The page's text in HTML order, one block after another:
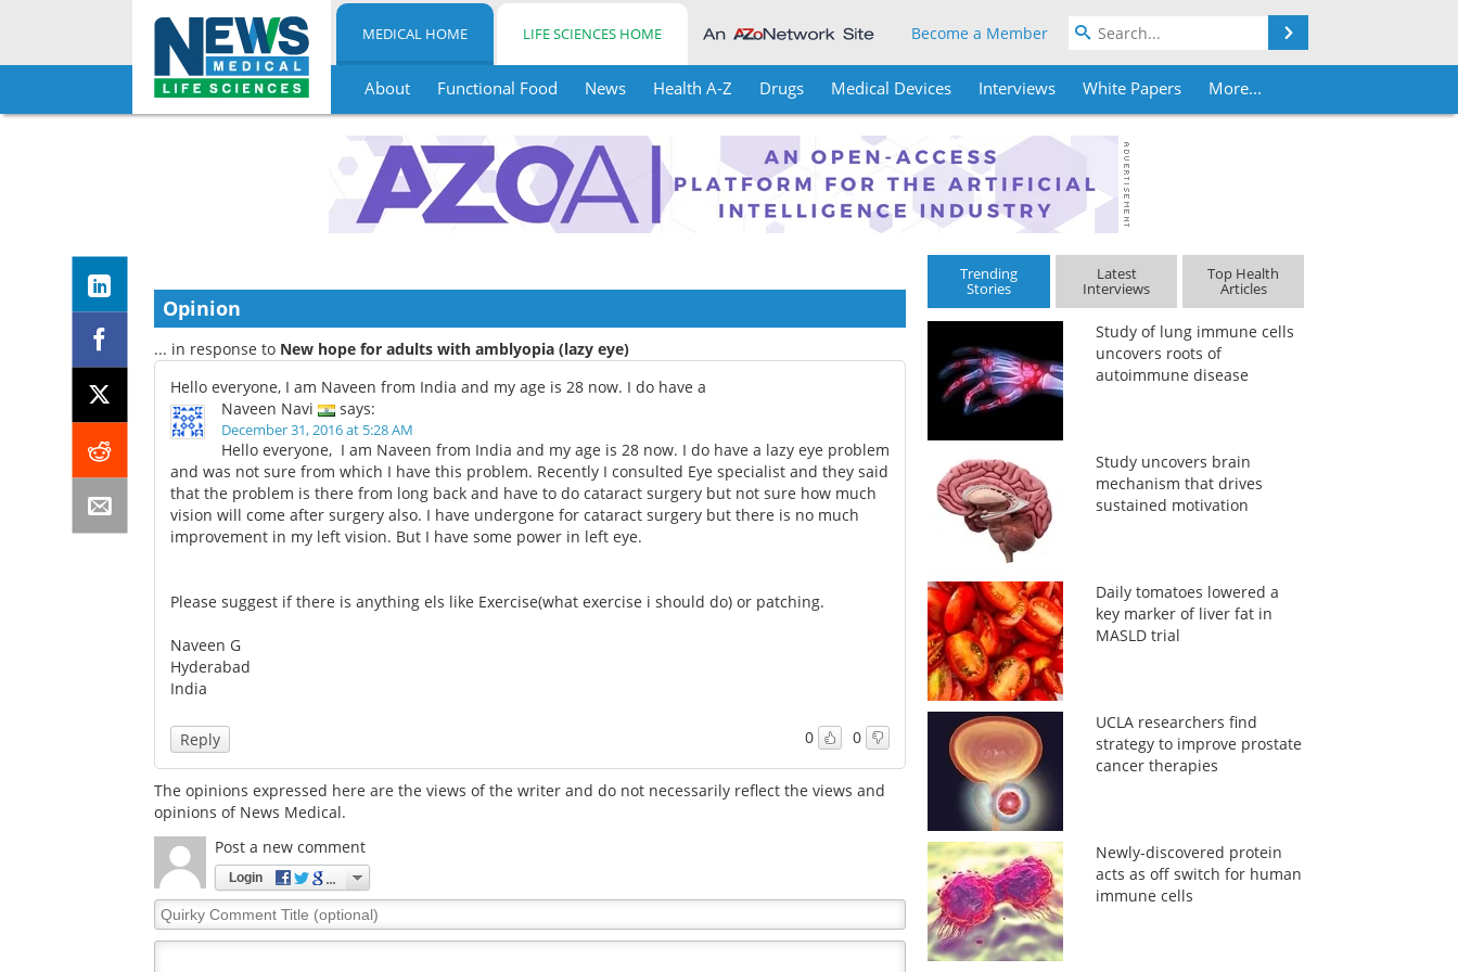
Skip
MEDICAL HOME LIFE SCIENCES HOME Become a Member
About Functional Food News Health A-Z Drugs Medical Devices Interviews White Papers More...
Opinion
... in response to New hope for adults with amblyopia (lazy eye)
Hello everyone, I am Naveen from India and my age is 28 now. I do have a
Naveen Navi
says:
December 31, 2016 at 5:28 AM
Hello everyone, I am Naveen from India and my age is 28 now. I do have a lazy eye problem
and was not sure from which I have this problem. Recently I consulted Eye specialist and they said
that the problem is there from long back and have to do cataract surgery but not sure how much
vision will come after surgery also. I have undergone for cataract surgery but there is no much
improvement in my left vision. But I have some power in left eye.
Please suggest if there is anything els like Exercise(what exercise i should do) or patching.
Naveen G
Hyderabad
India
0 0
Reply
The opinions expressed here are the views of the writer and do not necessarily reflect the views and
opinions of News Medical.
Post a new comment
Login
Quirky
Comment
Trending
Stories
Latest
Interviews
Top Health
Articles
Study of lung immune cells
uncovers roots of
autoimmune disease
Study uncovers brain
mechanism that drives
sustained motivation
Daily tomatoes lowered a
key marker of liver fat in
MASLD trial
UCLA researchers find
strategy to improve prostate
cancer therapies
Newly-discovered protein
acts as off switch for human
immune cells